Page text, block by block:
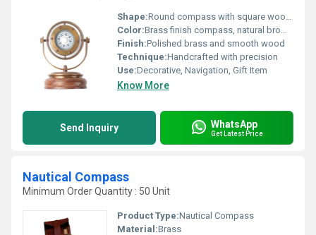
Shape:Round compass with square wooden stand
Color:Brass finish compass, natural brown wooden base
Finish:Polished brass and smooth wood
Technique:Handcrafted with precision
Use:Decorative, Navigation, Gift Item
Know More
Send Inquiry WhatsApp
Get Latest Price
Nautical Compass
Minimum Order Quantity : 50 Unit
Product Type:Nautical Compass
Material:Brass